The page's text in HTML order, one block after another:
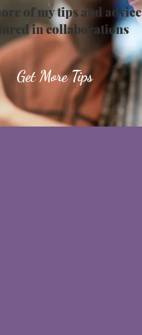
of my tips and advice
in collaborations
Get More Tips